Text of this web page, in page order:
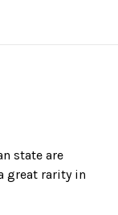
state are
great rarity in